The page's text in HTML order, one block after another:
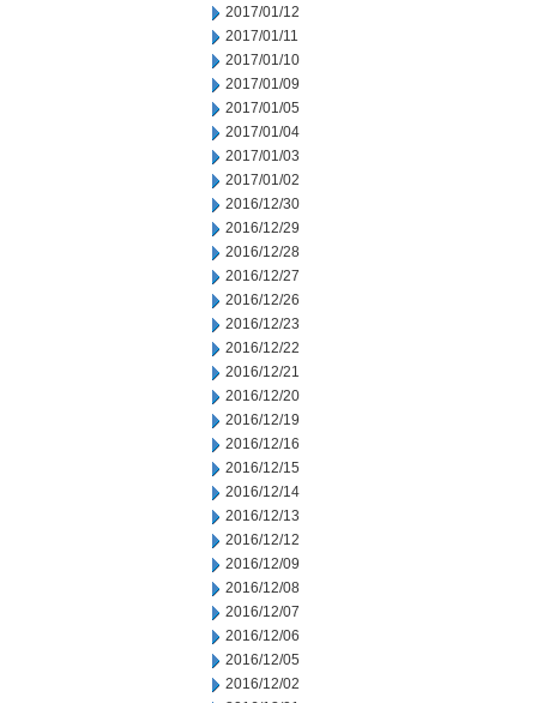
2017/01/12
2017/01/11
2017/01/10
2017/01/09
2017/01/05
2017/01/04
2017/01/03
2017/01/02
2016/12/30
2016/12/29
2016/12/28
2016/12/27
2016/12/26
2016/12/23
2016/12/22
2016/12/21
2016/12/20
2016/12/19
2016/12/16
2016/12/15
2016/12/14
2016/12/13
2016/12/12
2016/12/09
2016/12/08
2016/12/07
2016/12/06
2016/12/05
2016/12/02